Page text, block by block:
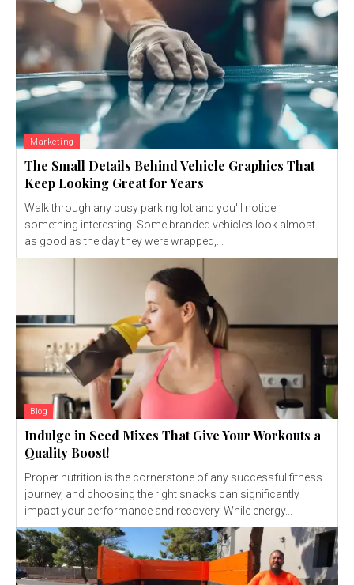
Marketing
The Small Details Behind Vehicle Graphics That
Keep Looking Great for Years
Walk through any busy parking lot and you'll notice
something interesting. Some branded vehicles look almost
as good as the day they were wrapped,...
Blog
Indulge in Seed Mixes That Give Your Workouts a
Quality Boost!
Proper nutrition is the cornerstone of any successful fitness
journey, and choosing the right snacks can significantly
impact your performance and recovery. While energy...